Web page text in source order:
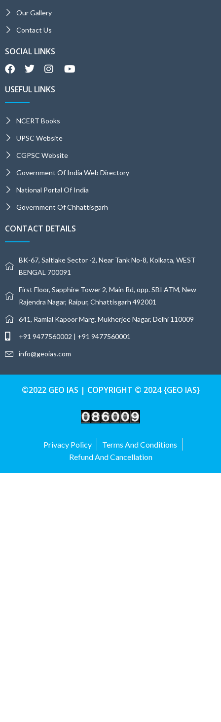
Our Gallery
Contact Us
SOCIAL LINKS
USEFUL LINKS
NCERT Books
UPSC Website
CGPSC Website
Government Of India Web Directory
National Portal Of India
Government Of Chhattisgarh
CONTACT DETAILS
BK-67, Saltlake Sector -2, Near Tank No-8, Kolkata, WEST
BENGAL 700091
First Floor, Sapphire Tower 2, Main Rd, opp. SBI ATM, New
Rajendra Nagar, Raipur, Chhattisgarh 492001
641, Ramlal Kapoor Marg, Mukherjee Nagar, Delhi 110009
+91 9477560002 | +91 9477560001
info@geoias.com
©2022 GEO IAS | COPYRIGHT © 2024 {GEO IAS}
Privacy Policy
Terms And Conditions
Refund And Cancellation